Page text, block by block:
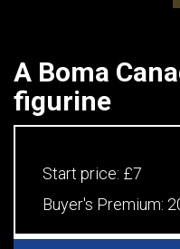
A Boma
figurine
Start price: £7
Buyer's Premium: